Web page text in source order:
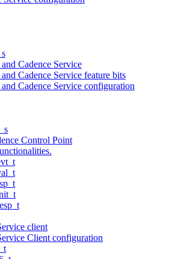
Cadence Service
Cadence Service feature bits
Cadence Service configuration
Control Point
client
Client configuration